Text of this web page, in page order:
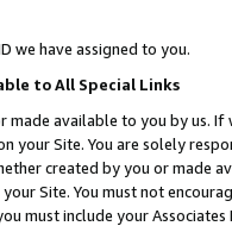
we have assigned to you.
to All Special Links
made available to you by us.
your Site. You are solely
created by you or
Site. You must not
must include your